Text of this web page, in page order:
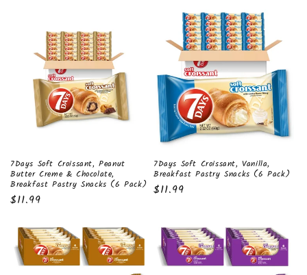
7Days Soft Croissant, Peanut
Butter Creme & Chocolate,
Breakfast Pastry Snacks (6 Pack)
Regular
$11.99
7Days Soft Croissant, Vanilla,
Breakfast Pastry Snacks (6 Pack)
Regular
$11.99